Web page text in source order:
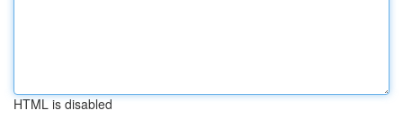
HTML is disabled